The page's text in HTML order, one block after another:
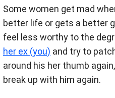
Some women get mad
better life or gets a better
feel less worthy to the
her ex (you) and try to
around his her thumb
break up with him again.